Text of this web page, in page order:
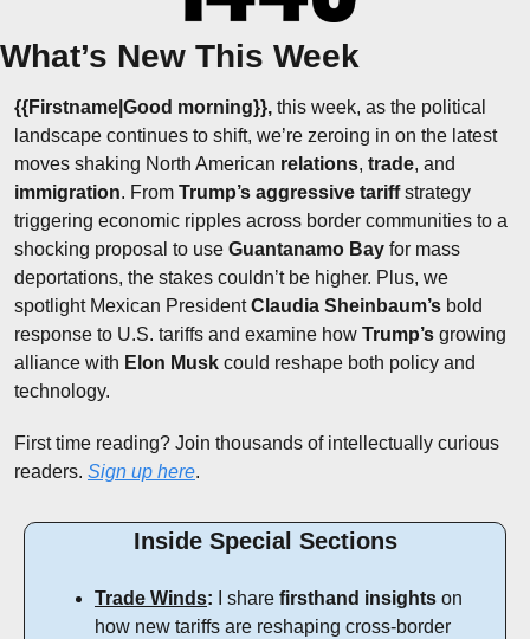
What’s New This Week
{{Firstname|Good morning}}, this week, as the political
landscape continues to shift, we’re zeroing in on the latest
moves shaking North American relations, trade
immigration. From Trump’s aggressive tariff strategy
triggering economic ripples across border communities to a
shocking proposal to use Guantanamo Bay for mass
deportations, the stakes couldn’t be higher. Plus, we
spotlight Mexican President Claudia Sheinbaum’s bold
response to U.S. tariffs and examine how Trump’s growing
alliance with Elon Musk could reshape both policy and
technology.
First time reading? Join thousands of intellectually curious
readers. Sign up here.
Inside Special Sections
Trade Winds: I share firsthand insights on
how new tariffs are reshaping cross-border